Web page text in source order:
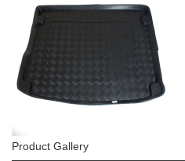
Product Gallery